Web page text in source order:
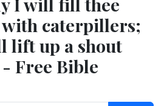
caterpillers;
lift up a shout
Free Bible